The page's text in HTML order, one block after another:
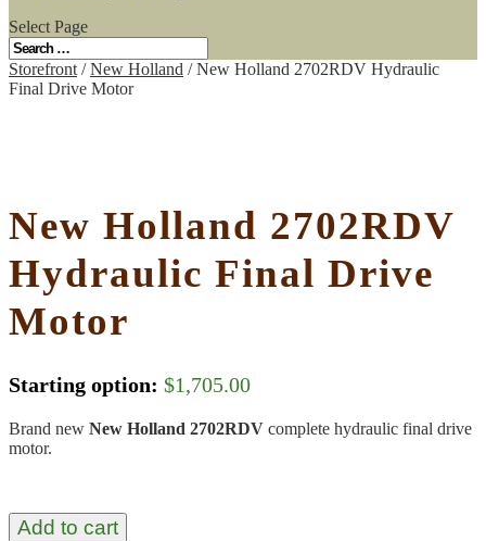
Select Page
Storefront /New Holland / New Holland 2702RDV Hydraulic
Final Drive Motor
New Holland 2702RDV
Hydraulic Final Drive
Motor
Starting option: $1,705.00
Brand new New Holland 2702RDV complete hydraulic final drive
motor.
Add to cart